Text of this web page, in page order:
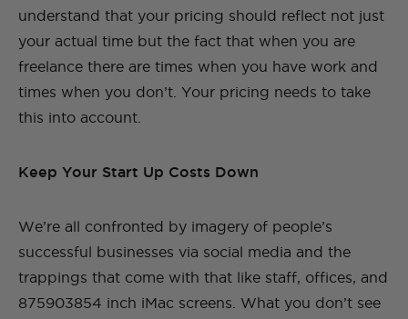
understand that your pricing should reflect not just
your actual time but the fact that when you are
freelance there are times when you have work and
times when you don’t. Your pricing needs to take
this into account.
Keep Your Start Up Costs Down
We’re all confronted by imagery of people’s
successful businesses via social media and the
trappings that come with that like staff, offices, and
875903854 inch iMac screens. What you don’t see